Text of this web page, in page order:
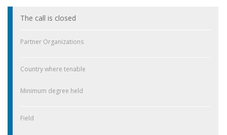
The call is closed
Partner Organizations
Country where tenable
Minimum degree held
Field